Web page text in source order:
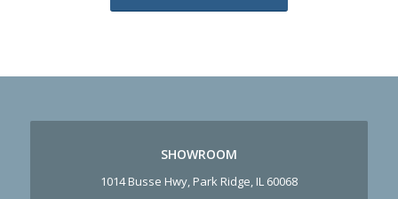
SHOWROOM
1014 Busse Hwy, Park Ridge, IL 60068